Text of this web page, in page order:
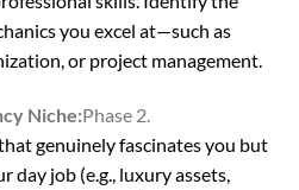
you excel at—such as
or project management.
Niche:Phase 2.
genuinely fascinates you but
job (e.g., luxury assets,